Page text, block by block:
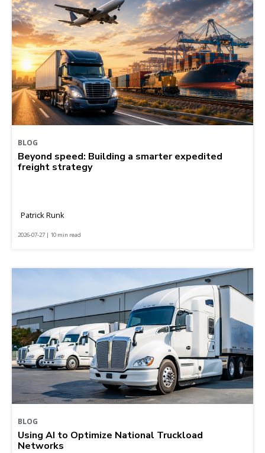
BLOG
Beyond speed: Building a smarter expedited
freight strategy
Patrick Runk
2026-07-27 | 10 min read
BLOG
Using AI to Optimize National Truckload
Networks